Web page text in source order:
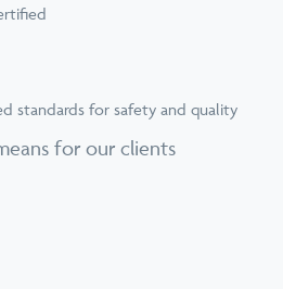
standards for safety and quality
for our clients